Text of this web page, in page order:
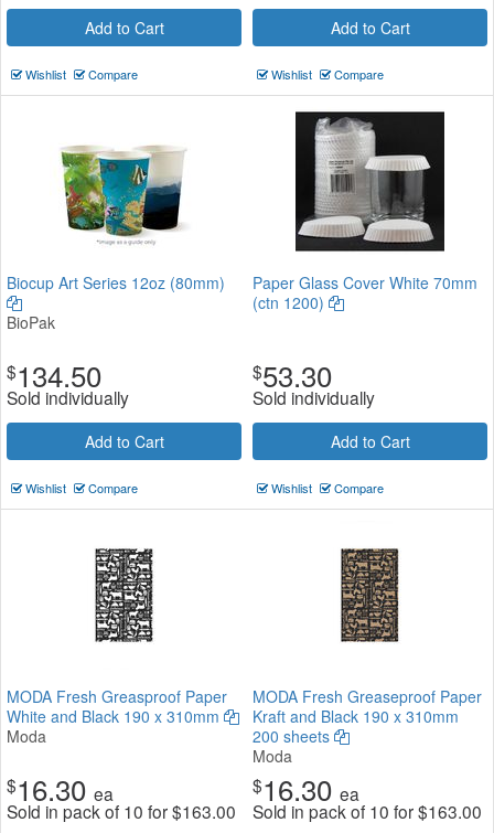
Add to Cart
Wishlist Compare
Add to Cart
Wishlist Compare
Biocup Art Series 12oz (80mm)
BioPak
$134.50
Sold individually
Add to Cart
Wishlist Compare
Paper Glass Cover White 70mm
(ctn 1200)
$53.30
Sold individually
Add to Cart
Wishlist Compare
MODA Fresh Greasproof Paper
White and Black 190 x 310mm
Moda
$16.30 ea
Sold in pack of 10 for$163.00
MODA Fresh Greaseproof Paper
Kraft and Black 190 x 310mm
200 sheets
Moda
$16.30 ea
Sold in pack of 10 for$163.00